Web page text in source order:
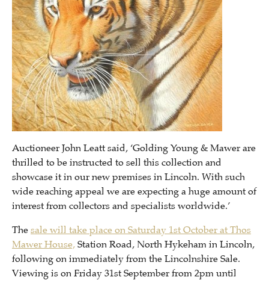
Auctioneer John Leatt said, ‘Golding Young & Mawer are
thrilled to be instructed to sell this collection and
showcase it in our new premises in Lincoln. With such
wide reaching appeal we are expecting a huge amount of
interest from collectors and specialists worldwide.’
The sale will take place on Saturday 1st October at Thos
Mawer House, Station Road, North Hykeham in Lincoln,
following on immediately from the Lincolnshire Sale.
Viewing is on Friday 31st September from 2pm until